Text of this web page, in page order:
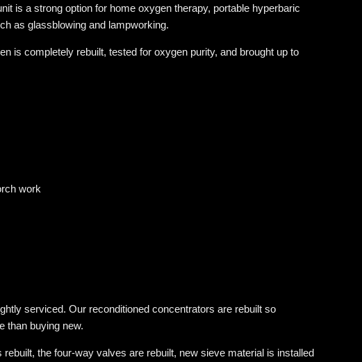
is a strong option for home oxygen therapy, portable hyperbaric
as glassblowing and lampworking.
is completely rebuilt, tested for oxygen purity, and brought up to
work
serviced. Our reconditioned concentrators are rebuilt so
than buying new.
the four-way valves are rebuilt, new sieve material is installed